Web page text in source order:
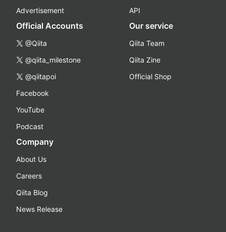
Advertisement
API
Official Accounts
@Qiita
@qiita_milestone
@qiitapoi
Facebook
YouTube
Podcast
Our service
Qiita Team
Qiita Zine
Official Shop
Company
About Us
Careers
Qiita Blog
News Release